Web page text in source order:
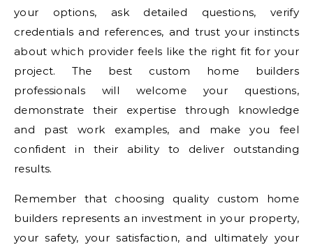
your options, ask detailed questions, verify
credentials and references, and trust your instincts
about which provider feels like the right fit for your
project. The best custom home builders
professionals will welcome your questions,
demonstrate their expertise through knowledge
and past work examples, and make you feel
confident in their ability to deliver outstanding
results.
Remember that choosing quality custom home
builders represents an investment in your property,
your safety, your satisfaction, and ultimately your